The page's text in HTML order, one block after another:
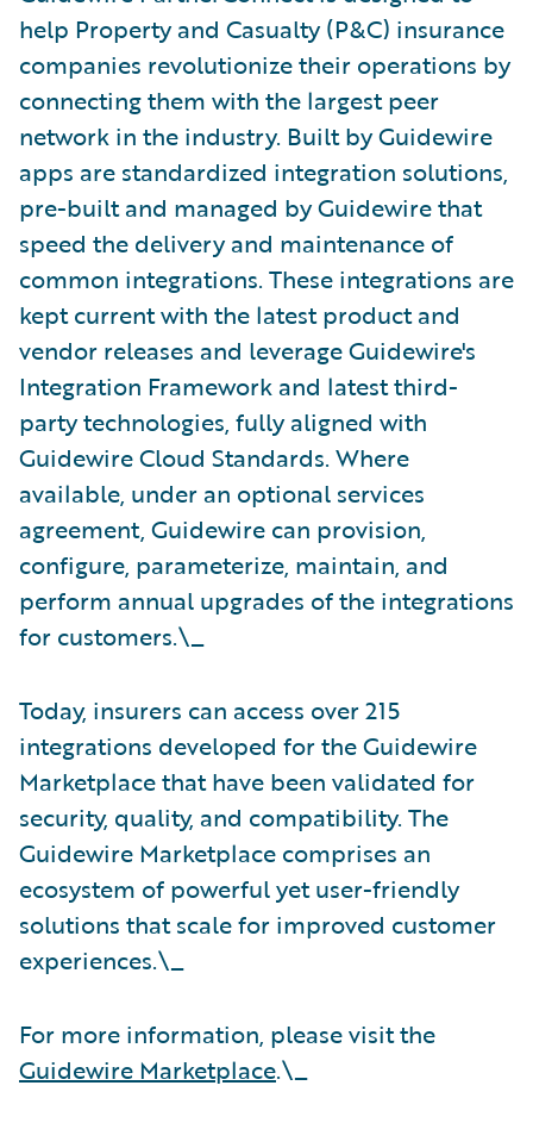
help Property and Casualty (P&C) insurance
companies revolutionize their operations by
connecting them with the largest peer
network in the industry. Built by Guidewire
apps are standardized integration solutions,
pre-built and managed by Guidewire that
speed the delivery and maintenance of
common integrations. These integrations are
kept current with the latest product and
vendor releases and leverage Guidewire's
Integration Framework and latest third-
party technologies, fully aligned with
Guidewire Cloud Standards. Where
available, under an optional services
agreement, Guidewire can provision,
configure, parameterize, maintain, and
perform annual upgrades of the integrations
for customers.\_
Today, insurers can access over 215
integrations developed for the Guidewire
Marketplace that have been validated for
security, quality, and compatibility. The
Guidewire Marketplace comprises an
ecosystem of powerful yet user-friendly
solutions that scale for improved customer
experiences.\_
For more information, please visit the
Guidewire Marketplace.\_